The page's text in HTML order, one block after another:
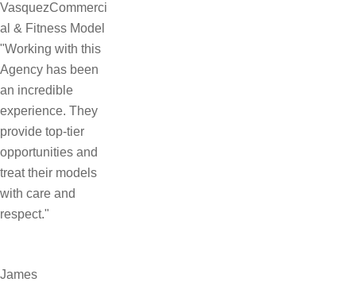
VasquezCommerci
al & Fitness Model
"Working with this
Agency has been
an incredible
experience. They
provide top-tier
opportunities and
treat their models
with care and
respect."
James